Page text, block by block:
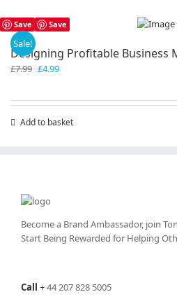
Save Save
Sale!
Designing Profitable Business
£7.99 Original
£4.99Current
Add to basket
Become a Brand Ambassador, join
Start Being Rewarded for Helping
Call +44 207 828 5005